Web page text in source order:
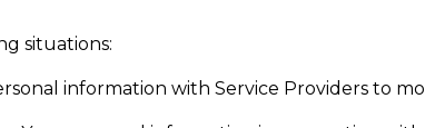
situations:
information with Service Providers to